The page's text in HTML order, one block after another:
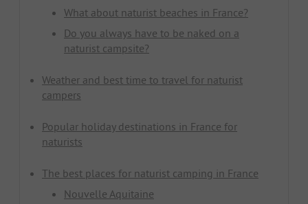
What about naturist beaches in France?
Do you always have to be naked on a
naturist campsite?
Weather and best time to travel for naturist
campers
Popular holiday destinations in France for
naturists
The best places for naturist camping in France
Nouvelle Aquitaine